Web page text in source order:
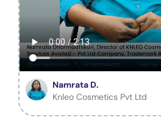
Namrata D.
Knleo Cosmetics Pvt Ltd